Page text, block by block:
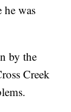
he was
by the
Creek